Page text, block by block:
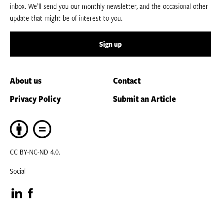
inbox. We’ll send you our monthly newsletter, and the occasional other
update that might be of interest to you.
Sign up
About us
Contact
Privacy Policy
Submit an Article
CC BY-NC-ND 4.0.
Social
VisitVisit